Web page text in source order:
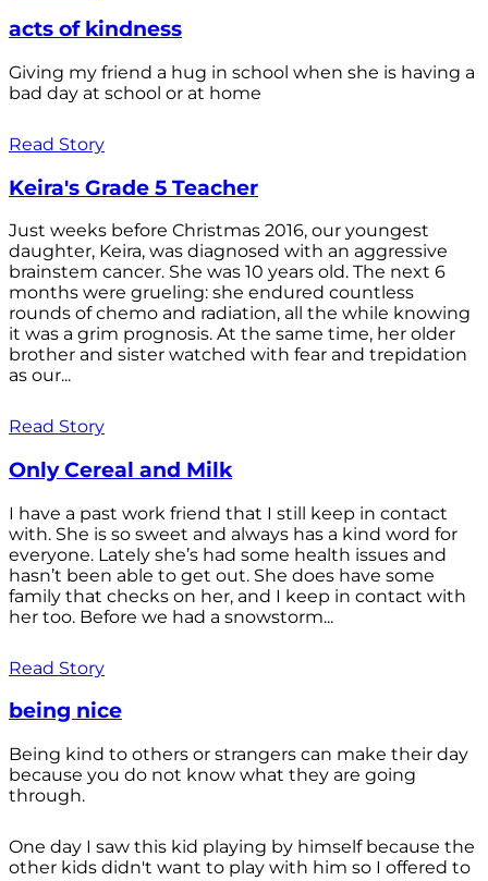
acts of kindness
Giving my friend a hug in school when she is having a
bad day at school or at home
Read Story
Keira's Grade 5 Teacher
Just weeks before Christmas 2016, our youngest
daughter, Keira, was diagnosed with an aggressive
brainstem cancer. She was 10 years old. The next 6
months were grueling: she endured countless
rounds of chemo and radiation, all the while knowing
it was a grim prognosis. At the same time, her older
brother and sister watched with fear and trepidation
as our...
Read Story
Only Cereal and Milk
I have a past work friend that I still keep in contact
with. She is so sweet and always has a kind word for
everyone. Lately she’s had some health issues and
hasn’t been able to get out. She does have some
family that checks on her, and I keep in contact with
her too. Before we had a snowstorm...
Read Story
being nice
Being kind to others or strangers can make their day
because you do not know what they are going
through.
One day I saw this kid playing by himself because the
other kids didn't want to play with him so I offered to